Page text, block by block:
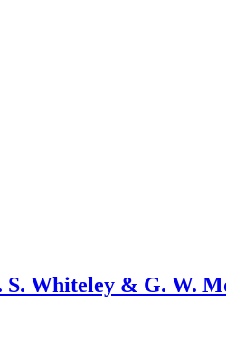
Whiteley & G. W.